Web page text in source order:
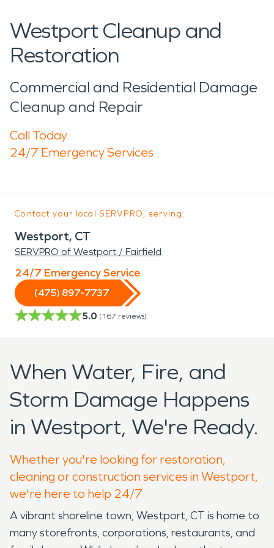
Westport Cleanup and
Restoration
Commercial and Residential Damage
Cleanup and Repair
Call Today
24/7 Emergency Services
Contact your local SERVPRO, serving:
Westport, CT
SERVPRO of Westport / Fairfield
24/7 Emergency Service
(475) 897-7737
5.0 (167 reviews)
When Water, Fire, and
Storm Damage Happens
in Westport, We're Ready.
Whether you're looking for restoration,
cleaning or construction services in Westport,
we're here to help 24/7.
A vibrant shoreline town, Westport, CT is home to
many storefronts, corporations, restaurants, and